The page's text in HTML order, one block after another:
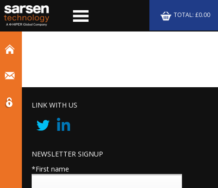
TOTAL: £0.00
LINK WITH US
NEWSLETTER SIGNUP
*First name